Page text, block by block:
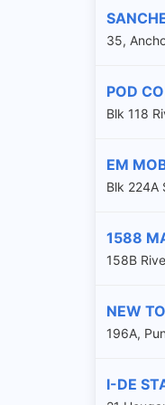
35,
POD
Blk 118
EM
Blk 224A
1588
158B
NEW
196A,
I-DE